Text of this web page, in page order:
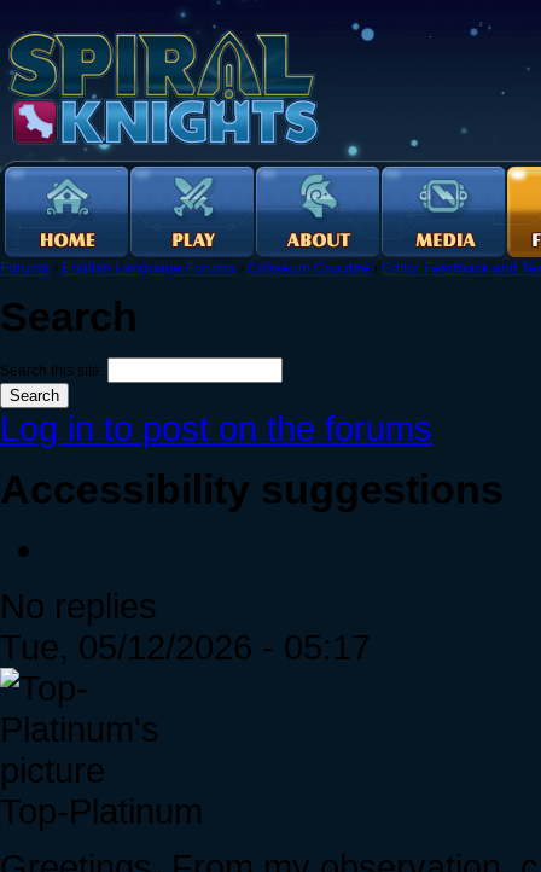
Forums › English Language Forums › Coliseum Crucible › Editor Feedback and
Search
Search this site:
Log in to post on the forums
Accessibility suggestions
No replies
Tue, 05/12/2026 - 05:17
Top-Platinum